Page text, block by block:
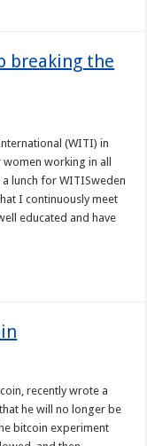
breaking the
(WITI) in
working in all
lunch for WITISweden
I continuously meet
educated and have
recently wrote a
he will no longer be
bitcoin experiment